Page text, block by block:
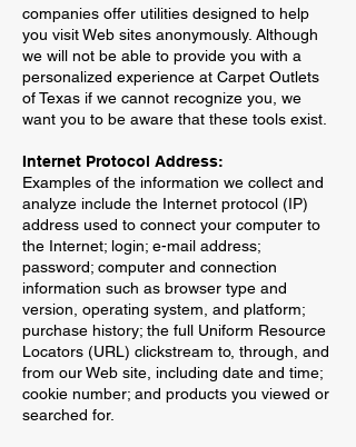
companies offer utilities designed to help
you visit Web sites anonymously. Although
we will not be able to provide you with a
personalized experience at Carpet Outlets
of Texas if we cannot recognize you, we
want you to be aware that these tools exist.
Internet Protocol Address:
Examples of the information we collect and
analyze include the Internet protocol (IP)
address used to connect your computer to
the Internet; login; e-mail address;
password; computer and connection
information such as browser type and
version, operating system, and platform;
purchase history; the full Uniform Resource
Locators (URL) clickstream to, through, and
from our Web site, including date and time;
cookie number; and products you viewed or
searched for.